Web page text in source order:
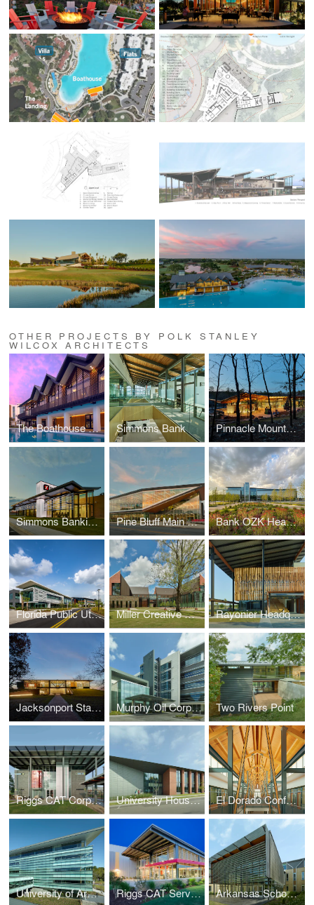
OTHER PROJECTS BY POLK STANLEY
WILCOX ARCHITECTS
The Boathouse at Evermore Resort Simmons Bank Pinnacle Mountain State Park Visitor Center
Simmons Banking Pavilion Pine Bluff Main Library Bank OZK Headquarters
Florida Public Utilities Headquarters Miller Creative Quad Rayonier Headquarters
Jacksonport State Park Visitor Center Murphy Oil Corporation Headquarters Two Rivers Point
Riggs CAT Corporate Headquarters University Housing, University of Arkansas El Dorado Conference Center
University of Arkansas at Little Rock, Student Services Center Riggs CAT Service Center Arkansas School for Mathematics, Sciences and the Arts (ASMSA)